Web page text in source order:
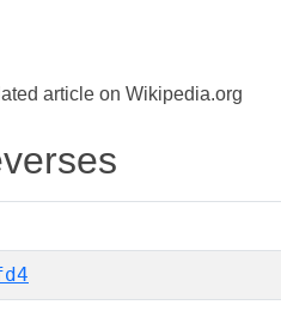
article on Wikipedia.org